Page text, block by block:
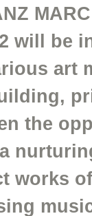
will be
art
the
works